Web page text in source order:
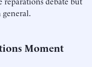
general.
Moment